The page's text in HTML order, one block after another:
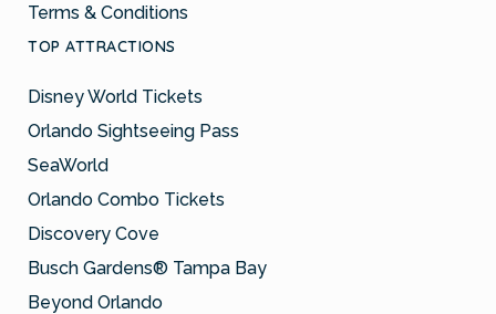
Terms & Conditions
TOP ATTRACTIONS
Disney World Tickets
Orlando Sightseeing Pass
SeaWorld
Orlando Combo Tickets
Discovery Cove
Busch Gardens® Tampa Bay
Beyond Orlando